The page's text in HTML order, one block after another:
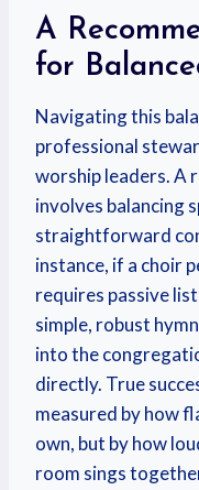
A
for
Navigating this
professional
worship leaders. A
involves balancing
straightforward
instance, if a choir
requires passive
simple, robust
into the
directly. True
measured by how
own, but by how
room sings